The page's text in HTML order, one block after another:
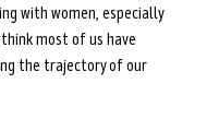
with women, especially
most of us have
the trajectory of our